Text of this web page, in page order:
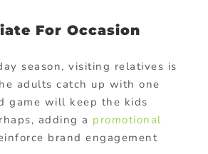
For Occasion
season, visiting relatives is
adults catch up with one
game will keep the kids
adding a promotional
brand engagement